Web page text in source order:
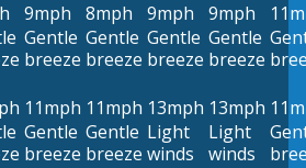
9mph
Gentle
breeze
8mph
Gentle
breeze
9mph
Gentle
breeze
9mph
Gentle
breeze
11mph
Gentle
breeze
11mph
Gentle
breeze
13mph
Light
winds
13mph
Light
winds